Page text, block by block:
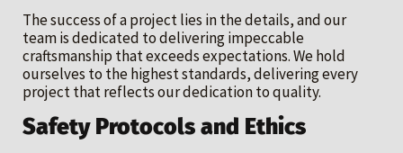
The success of a project lies in the details, and our
team is dedicated to delivering impeccable
craftsmanship that exceeds expectations. We hold
ourselves to the highest standards, delivering every
project that reflects our dedication to quality.
Safety Protocols and Ethics